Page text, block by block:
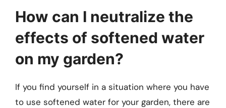
How can I neutralize the
effects of softened water
on my garden?
If you find yourself in a situation where you have
to use softened water for your garden, there are